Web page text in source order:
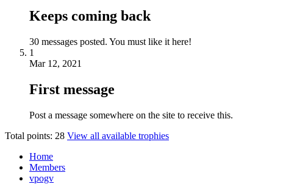
Keeps coming back
30 messages posted. You must like it here!
1
Mar 12, 2021
First message
Post a message somewhere on the site to receive this.
Total points: 28 View all available trophies
Home
Members
vpogv